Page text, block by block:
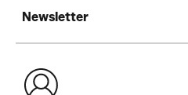
Newsletter